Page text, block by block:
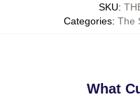
SKU:
Categories: The
What